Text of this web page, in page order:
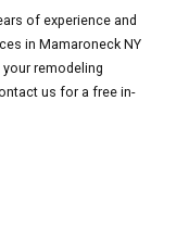
of experience and
in Mamaroneck NY
your remodeling
us for a free in-